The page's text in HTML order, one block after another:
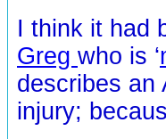
I think it had
Greg who is ‘
describes an
injury;